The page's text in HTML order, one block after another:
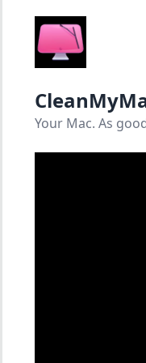
Your Mac. As